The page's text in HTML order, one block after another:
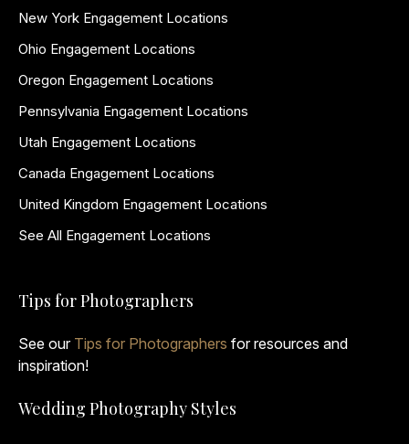
New York Engagement Locations
Ohio Engagement Locations
Oregon Engagement Locations
Pennsylvania Engagement Locations
Utah Engagement Locations
Canada Engagement Locations
United Kingdom Engagement Locations
See All Engagement Locations
Tips for Photographers
See our Tips for Photographers for resources and
inspiration!
Wedding Photography Styles